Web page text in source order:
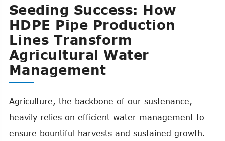
Seeding Success: How
HDPE Pipe Production
Lines Transform
Agricultural Water
Management
Agriculture, the backbone of our sustenance,
heavily relies on efficient water management to
ensure bountiful harvests and sustained growth.